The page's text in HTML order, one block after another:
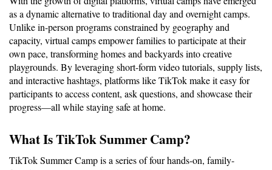
as a dynamic alternative to traditional day and overnight camps.
Unlike in-person programs constrained by geography and
capacity, virtual camps empower families to participate at their
own pace, transforming homes and backyards into creative
playgrounds. By leveraging short-form video tutorials, supply lists,
and interactive hashtags, platforms like TikTok make it easy for
participants to access content, ask questions, and showcase their
progress—all while staying safe at home.
What Is TikTok Summer Camp?
TikTok Summer Camp is a series of four hands-on, family-